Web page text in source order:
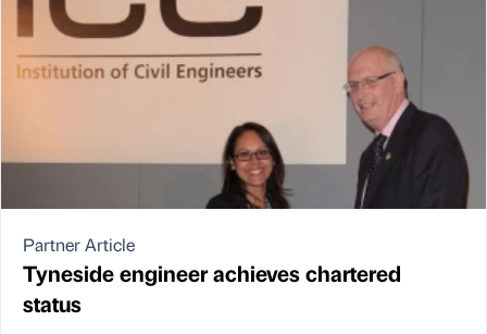
Partner Article
Tyneside engineer achieves chartered
status